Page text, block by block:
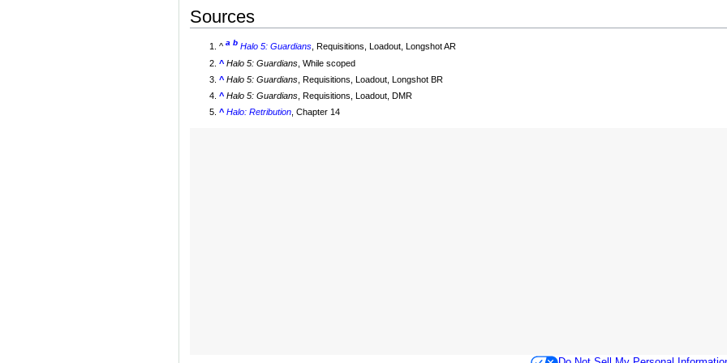
Sources
^a b Halo 5: Guardians , Requisitions, Loadout, Longshot AR
^ Halo 5: Guardians , While scoped
^ Halo 5: Guardians , Requisitions, Loadout, Longshot BR
^ Halo 5: Guardians , Requisitions, Loadout, DMR
^ Halo: Retribution , Chapter 14